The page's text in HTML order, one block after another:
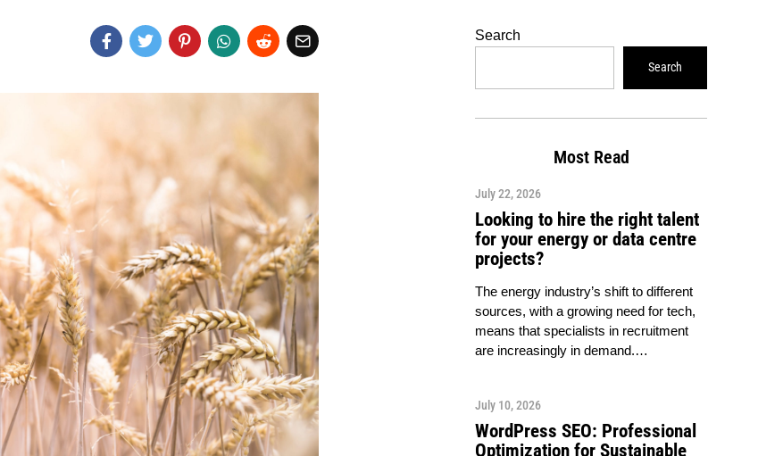
Search
Search
Most Read
July 22, 2026
Looking to hire the right talent
for your energy or data centre
projects?
The energy industry’s shift to different
sources, with a growing need for tech,
means that specialists in recruitment
are increasingly in demand.…
July 10, 2026
WordPress SEO: Professional
Optimization for Sustainable